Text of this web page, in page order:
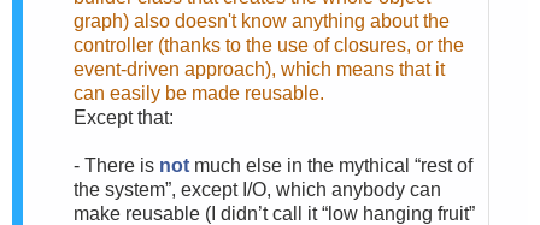
graph) also doesn't know anything about the
controller (thanks to the use of closures, or the
event-driven approach), which means that it
can easily be made reusable.
Except that:
- There is not much else in the mythical “rest of
the system”, except I/O, which anybody can
make reusable (I didn’t call it “low hanging fruit”